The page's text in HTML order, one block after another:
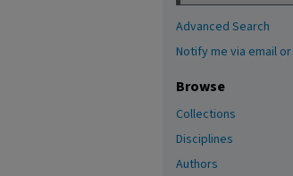
Advanced Search
Notify me via email or
Browse
Collections
Disciplines
Authors